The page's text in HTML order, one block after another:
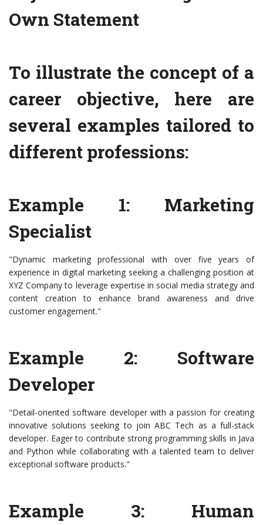
Own Statement
To illustrate the concept of a
career objective, here are
several examples tailored to
different professions:
Example 1: Marketing
Specialist
"Dynamic marketing professional with over five years of
experience in digital marketing seeking a challenging position at
XYZ Company to leverage expertise in social media strategy and
content creation to enhance brand awareness and drive
customer engagement."
Example 2: Software
Developer
"Detail-oriented software developer with a passion for creating
innovative solutions seeking to join ABC Tech as a full-stack
developer. Eager to contribute strong programming skills in Java
and Python while collaborating with a talented team to deliver
exceptional software products."
Example 3: Human